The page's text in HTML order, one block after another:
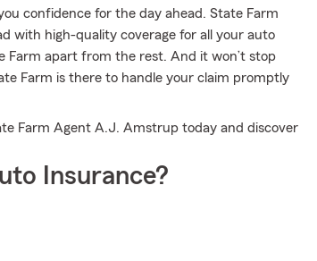
confidence for the day ahead. State Farm
with high-quality coverage for all your auto
Farm apart from the rest. And it won’t stop
Farm is there to handle your claim promptly
Farm Agent A.J. Amstrup today and discover
Insurance?